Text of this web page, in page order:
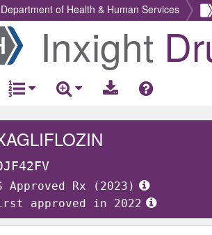
of Health & Human Services
Return
Home
Inxight
Approved Rx (2023)
approved in 2022